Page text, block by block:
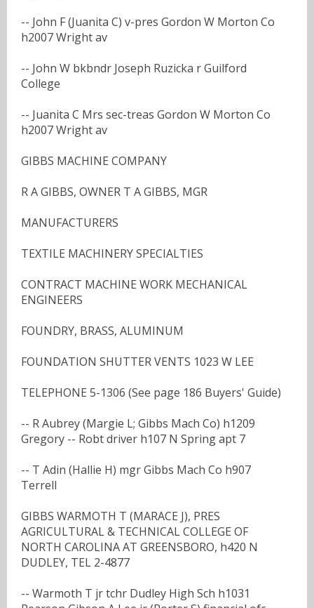
-- John F (Juanita C) v-pres Gordon W Morton Co
h2007 Wright av
-- John W bkbndr Joseph Ruzicka r Guilford
College
-- Juanita C Mrs sec-treas Gordon W Morton Co
h2007 Wright av
GIBBS MACHINE COMPANY
R A GIBBS, OWNER T A GIBBS, MGR
MANUFACTURERS
TEXTILE MACHINERY SPECIALTIES
CONTRACT MACHINE WORK MECHANICAL
ENGINEERS
FOUNDRY, BRASS, ALUMINUM
FOUNDATION SHUTTER VENTS 1023 W LEE
TELEPHONE 5-1306 (See page 186 Buyers' Guide)
-- R Aubrey (Margie L; Gibbs Mach Co) h1209
Gregory -- Robt driver h107 N Spring apt 7
-- T Adin (Hallie H) mgr Gibbs Mach Co h907
Terrell
GIBBS WARMOTH T (MARACE J), PRES
AGRICULTURAL & TECHNICAL COLLEGE OF
NORTH CAROLINA AT GREENSBORO, h420 N
DUDLEY, TEL 2-4877
-- Warmoth T jr tchr Dudley High Sch h1031